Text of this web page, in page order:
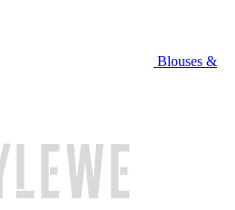
Blouses &